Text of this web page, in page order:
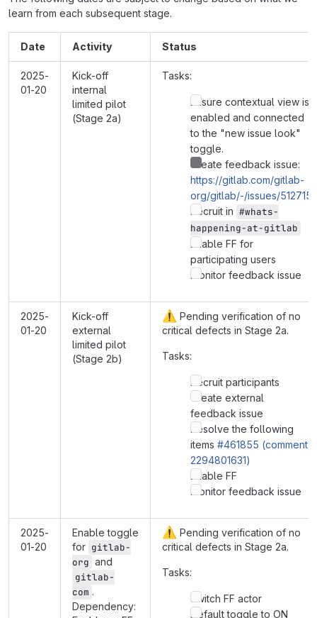
learn from each subsequent stage.
Date Activity Status
2025-
01-20
Kick-off
internal
limited pilot
(Stage 2a)
Tasks:
Ensure contextual view is
enabled and connected
to the "new issue look"
toggle.
Create feedback issue:
https://gitlab.com/gitlab-
org/gitlab/-/issues/512715
Recruit in #whats-
happening-at-gitlab
Enable FF for
participating users
Monitor feedback issue
2025-
01-20
Kick-off
external
limited pilot
(Stage 2b)
⚠️ Pending verification of no
critical defects in Stage 2a.
Tasks:
Recruit participants
Create external
feedback issue
Resolve the following
items #461855 (comment
2294801631)
Enable FF
Monitor feedback issue
2025-
01-20
Enable toggle
for gitlab-
org and
gitlab-
com .
Dependency:
⚠️ Pending verification of no
critical defects in Stage 2a.
Tasks:
Switch FF actor
Default toggle to ON